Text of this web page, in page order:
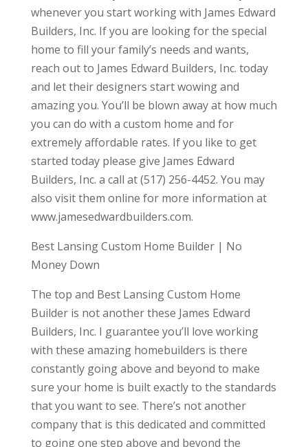
whenever you start working with James Edward
Builders, Inc. If you are looking for the special
home to fill your family’s needs and wants,
reach out to James Edward Builders, Inc. today
and let their designers start wowing and
amazing you. You’ll be blown away at how much
you can do with a custom home and for
extremely affordable rates. If you like to get
started today please give James Edward
Builders, Inc. a call at (517) 256-4452. You may
also visit them online for more information at
www.jamesedwardbuilders.com.
Best Lansing Custom Home Builder | No
Money Down
The top and Best Lansing Custom Home
Builder is not another these James Edward
Builders, Inc. I guarantee you’ll love working
with these amazing homebuilders is there
constantly going above and beyond to make
sure your home is built exactly to the standards
that you want to see. There’s not another
company that is this dedicated and committed
to going one step above and beyond the